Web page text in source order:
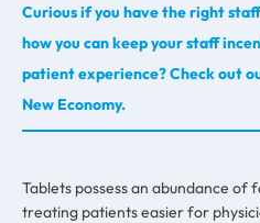
Curious if you have the right
how you can keep your staff
patient experience? Check out
New Economy.
Tablets possess an abundance of
treating patients easier for